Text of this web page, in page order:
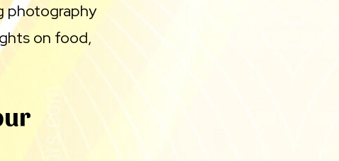
photography
on food,